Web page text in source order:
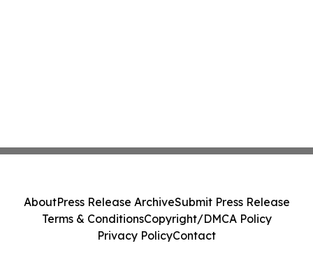
AboutPress Release ArchiveSubmit Press Release
Terms & ConditionsCopyright/DMCA Policy
Privacy PolicyContact